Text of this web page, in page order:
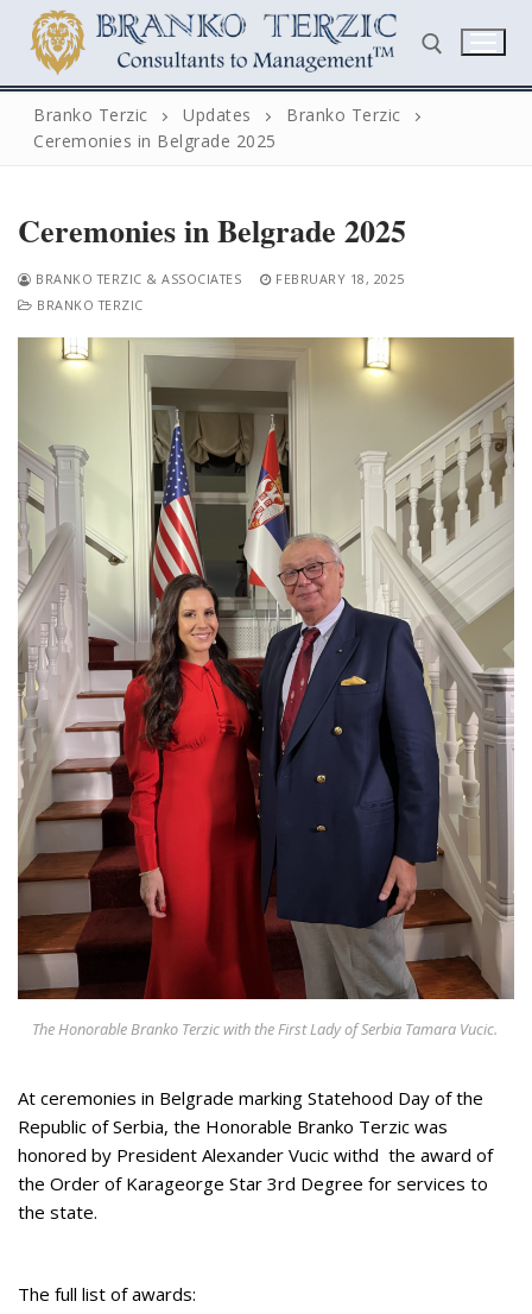
content
Search for:
Search
Biography
Appearances
Services
Associates
Podcasts
Photo Gallery
Updates
Contact
Branko Terzic Updates
Branko Terzic
Ceremonies in Belgrade 2025
Ceremonies in Belgrade 2025
BRANKO TERZIC & ASSOCIATES
FEBRUARY 18, 2025
BRANKO TERZIC
The Honorable Branko Terzic with the First Lady of Serbia Tamara Vucic.
At ceremonies in Belgrade marking Statehood Day of the
Republic of Serbia, the Honorable Branko Terzic was
honored by President Alexander Vucic withd the award of
the Order of Karageorge Star 3rd Degree for services to
the state.
The full list of awards: